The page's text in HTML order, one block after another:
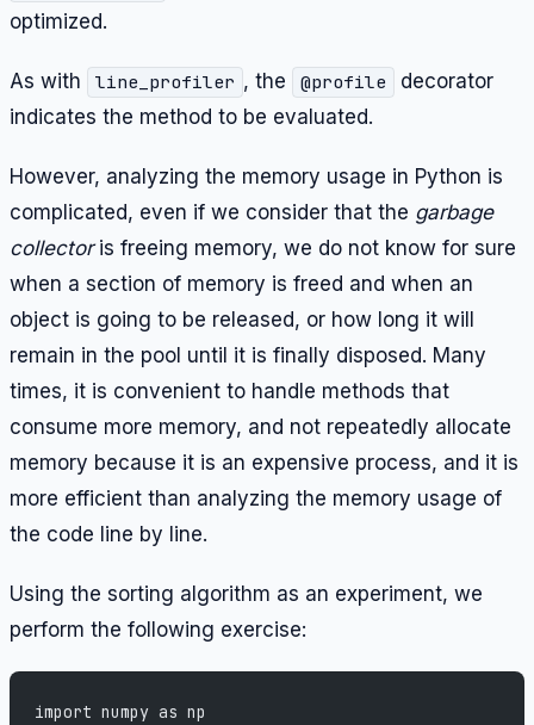
optimized.
As with line_profiler , the @profile
decorator
indicates the method to be evaluated.
However, analyzing the memory usage in Python is
complicated, even if we consider that the garbage
collectoris freeing memory, we do not know for sure
when a section of memory is freed and when an
object is going to be released, or how long it will
remain in the pool until it is finally disposed. Many
times, it is convenient to handle methods that
consume more memory, and not repeatedly allocate
memory because it is an expensive process, and it is
more efficient than analyzing the memory usage of
the code line by line.
Using the sorting algorithm as an experiment, we
perform the following exercise:
import numpy as np